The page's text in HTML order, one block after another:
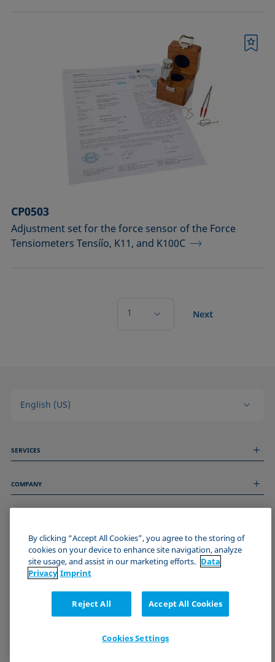
CP0503
Adjustment set for the force sensor of the Force
Tensiometers Tensíío, K11, and K100C
Bookmark
1 Next
English (US)
SERVICES
Technical Services
COMPANY
About us
Events
Imprint
Data Privacy Statement
Cookie policy
Certificates (ISO 9001)
Newsletter sign-up
JOIN THE KRÜSS COMMUNITY
By clicking “Accept All Cookies”, you agree to the storing of
cookies on your device to enhance site navigation, analyze
site usage, and assist in our marketing efforts. Data
Privacy Imprint
Reject All Accept All Cookies
Cookies Settings